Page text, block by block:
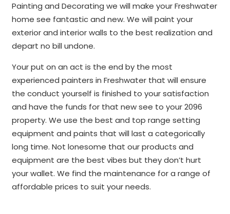
Painting and Decorating we will make your Freshwater
home see fantastic and new. We will paint your
exterior and interior walls to the best realization and
depart no bill undone.
Your put on an act is the end by the most
experienced painters in Freshwater that will ensure
the conduct yourself is finished to your satisfaction
and have the funds for that new see to your 2096
property. We use the best and top range setting
equipment and paints that will last a categorically
long time. Not lonesome that our products and
equipment are the best vibes but they don’t hurt
your wallet. We find the maintenance for a range of
affordable prices to suit your needs.